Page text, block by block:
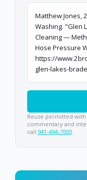
Matthew Jones,
Washing. "Glen
Cleaning —
Hose Pressure
https://
glen-lakes-
Reuse permitted
commentary and
call 941-404-7000.